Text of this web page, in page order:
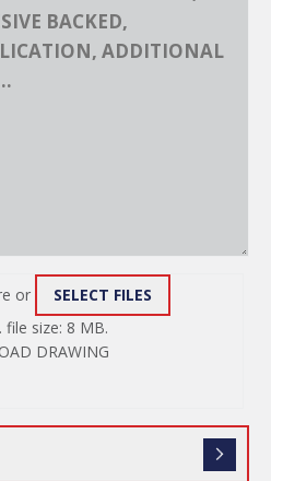
or SELECT FILES
ATTACH
FILE
file size: 8 MB.
DRAWING